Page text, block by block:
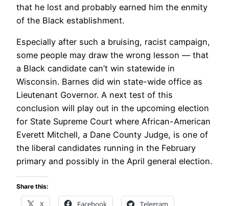
that he lost and probably earned him the enmity
of the Black establishment.
Especially after such a bruising, racist campaign,
some people may draw the wrong lesson — that
a Black candidate can’t win statewide in
Wisconsin. Barnes did win state-wide office as
Lieutenant Governor. A next test of this
conclusion will play out in the upcoming election
for State Supreme Court where African-American
Everett Mitchell, a Dane County Judge, is one of
the liberal candidates running in the February
primary and possibly in the April general election.
Share this:
X Facebook Telegram